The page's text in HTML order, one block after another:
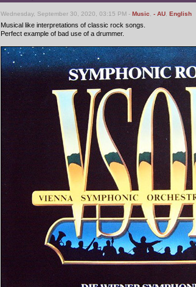
Wednesday, September 30, 2020, 03:15 PM - Music - AU English
Musical like interpretations of classic rock songs.
Perfect example of bad use of a drummer.